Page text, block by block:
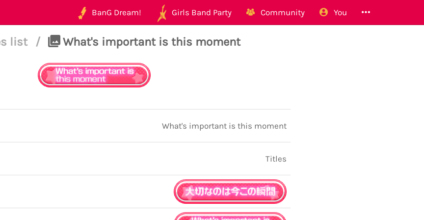
BanG Dream! Girls Band Party Community You
list / What's important is this moment
What's important is this moment
Titles